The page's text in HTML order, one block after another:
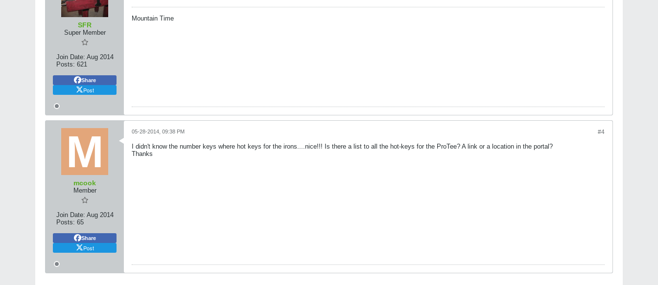
SFR
Super Member
Join Date: Aug 2014
Posts: 621
Share
Post
Mountain Time
mcook
Member
Join Date: Aug 2014
Posts: 65
Share
Post
#4
05-28-2014, 09:38 PM
I didn't know the number keys where hot keys for the irons....nice!!! Is there a list to all the hot-keys for the ProTee? A link or a location in the portal?
Thanks